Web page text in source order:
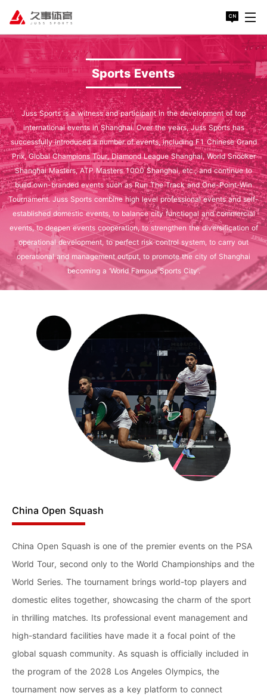
Sports Events
Juss Sports is a witness and participant in the development of top
international events in Shanghai. Over the years, Juss Sports has
successfully introduced a number of events, including F1 Chinese Grand
Prix, Global Champions Tour, Diamond League Shanghai, World Snooker
Shanghai Masters, ATP Masters 1000 Shanghai, etc., and continue to
build own-branded events such as Run The Track and One-Point-Win
Tournament. Juss Sports combine high level professional events and self-
established domestic events, to balance city functional and commercial
events, to deepen events cooperation, to strengthen the diversification of
operational development, to perfect risk control system, to carry out
operational and management output, to promote the city of Shanghai
becoming a ‘World Famous Sports City’.
China Open Squash
China Open Squash is one of the premier events on the PSA
World Tour, second only to the World Championships and the
World Series. The tournament brings world-top players and
domestic elites together, showcasing the charm of the sport
in thrilling matches. Its professional event management and
high-standard facilities have made it a focal point of the
global squash community. As squash is officially included in
the program of the 2028 Los Angeles Olympics, the
tournament now serves as a key platform to connect